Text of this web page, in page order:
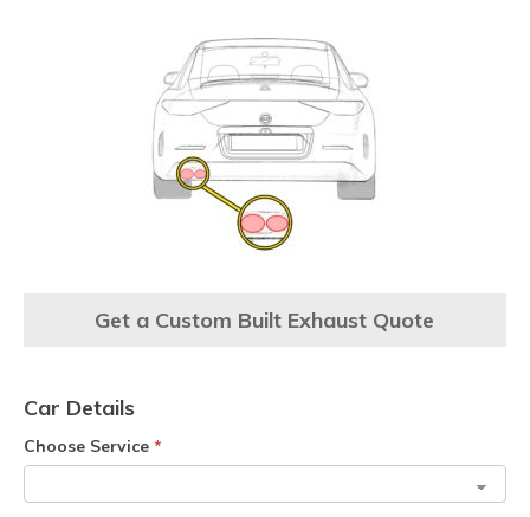
Get a Custom Built Exhaust Quote
Car Details
Choose Service *